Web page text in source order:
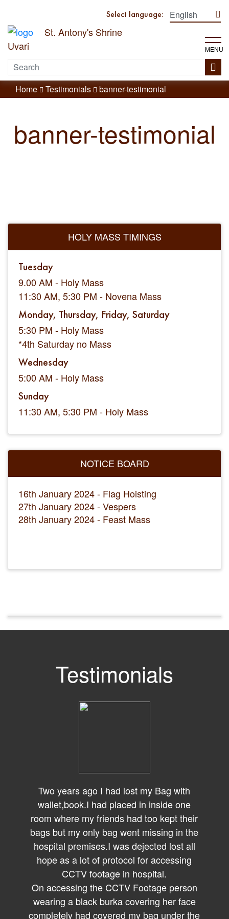
Select language:
St. Antony's Shrine
Uvari
MENU
Home Testimonials banner-testimonial
banner-testimonial
HOLY MASS TIMINGS
Tuesday
9.00 AM - Holy Mass
11:30 AM, 5:30 PM - Novena Mass
Monday, Thursday, Friday, Saturday
5:30 PM - Holy Mass
*4th Saturday no Mass
Wednesday
5:00 AM - Holy Mass
Sunday
11:30 AM, 5:30 PM - Holy Mass
NOTICE BOARD
16th January 2024 - Flag Hoisting
27th January 2024 - Vespers
28th January 2024 - Feast Mass
Testimonials
Two years ago I had lost my Bag with
wallet,book.I had placed in inside one
room where my friends had too kept their
bags but my only bag went missing in the
hospital premises.I was dejected lost all
hope as a lot of protocol for accessing
CCTV footage in hospital.
On accessing the CCTV Footage person
wearing a black burka covering her face
completely had covered my bag under the